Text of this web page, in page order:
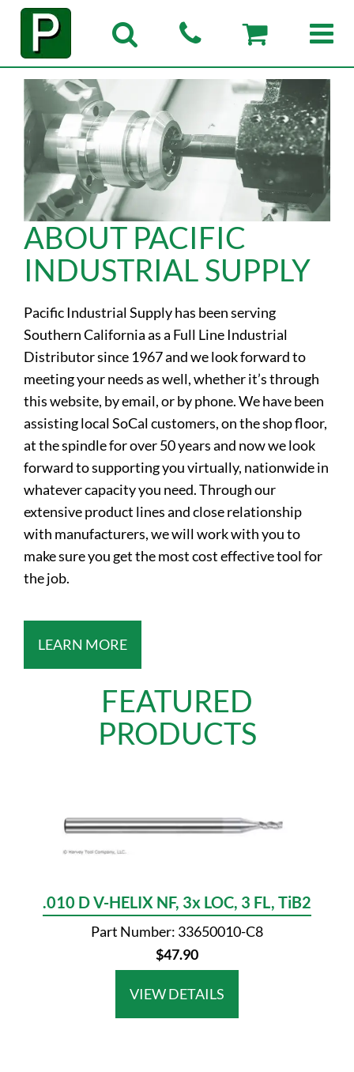
ABOUT PACIFIC
INDUSTRIAL SUPPLY
Pacific Industrial Supply has been serving
Southern California as a Full Line Industrial
Distributor since 1967 and we look forward to
meeting your needs as well, whether it’s through
this website, by email, or by phone. We have been
assisting local SoCal customers, on the shop floor,
at the spindle for over 50 years and now we look
forward to supporting you virtually, nationwide in
whatever capacity you need. Through our
extensive product lines and close relationship
with manufacturers, we will work with you to
make sure you get the most cost effective tool for
the job.
LEARN MORE
FEATURED
PRODUCTS
.010 D V-HELIX NF, 3x LOC, 3 FL, TiB2
Part Number: 33650010-C8
$47.90
VIEW DETAILS